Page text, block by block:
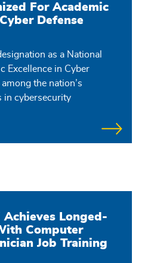
For Academic
Defense
as a National
Excellence in Cyber
the nation’s
in cybersecurity
Achieves Longed-
Computer
Job Training